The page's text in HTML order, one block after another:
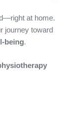
at home.
journey toward
being.